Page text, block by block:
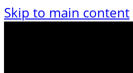
Skip to main content